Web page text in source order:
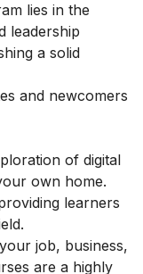
lies in the
leadership
a solid
and newcomers
of digital
own home.
learners
job, business,
are a highly